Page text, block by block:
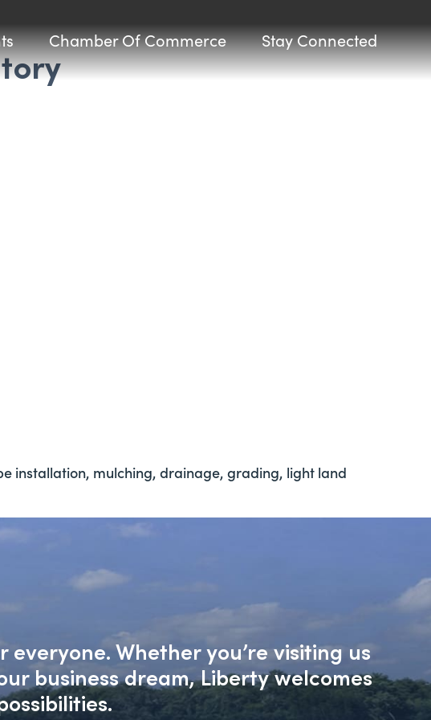
Chamber Of Commerce Stay Connected
installation, mulching, drainage, grading, light land
Whether you’re visiting us
business dream, Liberty welcomes